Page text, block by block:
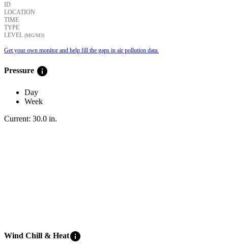
ID
LOCATION
TIME
TYPE
LEVEL (ΜG/M3)
Get your own monitor and help fill the gaps in air pollution data.
Pressure info
Day
Week
Current: 30.0 in.
Wind Chill & Heatinfo